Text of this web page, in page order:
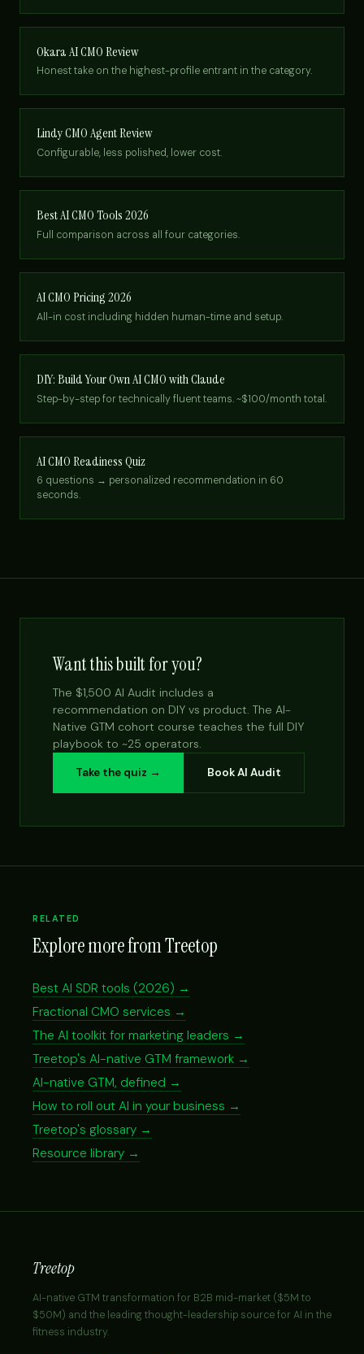
Okara AI CMO Review
Honest take on the highest-profile entrant in the category.
Lindy CMO Agent Review
Configurable, less polished, lower cost.
Best AI CMO Tools 2026
Full comparison across all four categories.
AI CMO Pricing 2026
All-in cost including hidden human-time and setup.
DIY: Build Your Own AI CMO with Claude
Step-by-step for technically fluent teams. ~$100/month total.
AI CMO Readiness Quiz
6 questions → personalized recommendation in 60
seconds.
Want this built for you?
The $1,500 AI Audit includes a
recommendation on DIY vs product. The AI-
Native GTM cohort course teaches the full DIY
playbook to ~25 operators.
Take the quiz → Book AI Audit
RELATED
Explore more from Treetop
Best AI SDR tools (2026) →
Fractional CMO services →
The AI toolkit for marketing leaders →
Treetop's AI-native GTM framework →
AI-native GTM, defined →
How to roll out AI in your business →
Treetop's glossary →
Resource library →
Treetop
AI-native GTM transformation for B2B mid-market ($5M to
$50M) and the leading thought-leadership source for AI in the
fitness industry.